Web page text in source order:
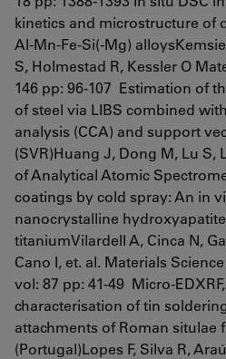
kinetics and microstructure of
Al-Mn-Fe-Si(-Mg)
S, Holmestad R, Kessler O
146 pp: 96-107 Estimation of
of steel via LIBS combined
analysis (CCA) and support
(SVR)Huang J, Dong M, Lu S,
of Analytical Atomic
coatings by cold spray: An in
nanocrystalline
titaniumVilardell A, Cinca N,
Cano I, et. al. Materials
vol: 87 pp: 41-49 Micro-
characterisation of tin
attachments of Roman situlae
(Portugal)Lopes F, Silva R,